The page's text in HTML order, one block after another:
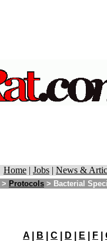
Home | Jobs | News &
> Protocols > Bacterial
A B C D E F